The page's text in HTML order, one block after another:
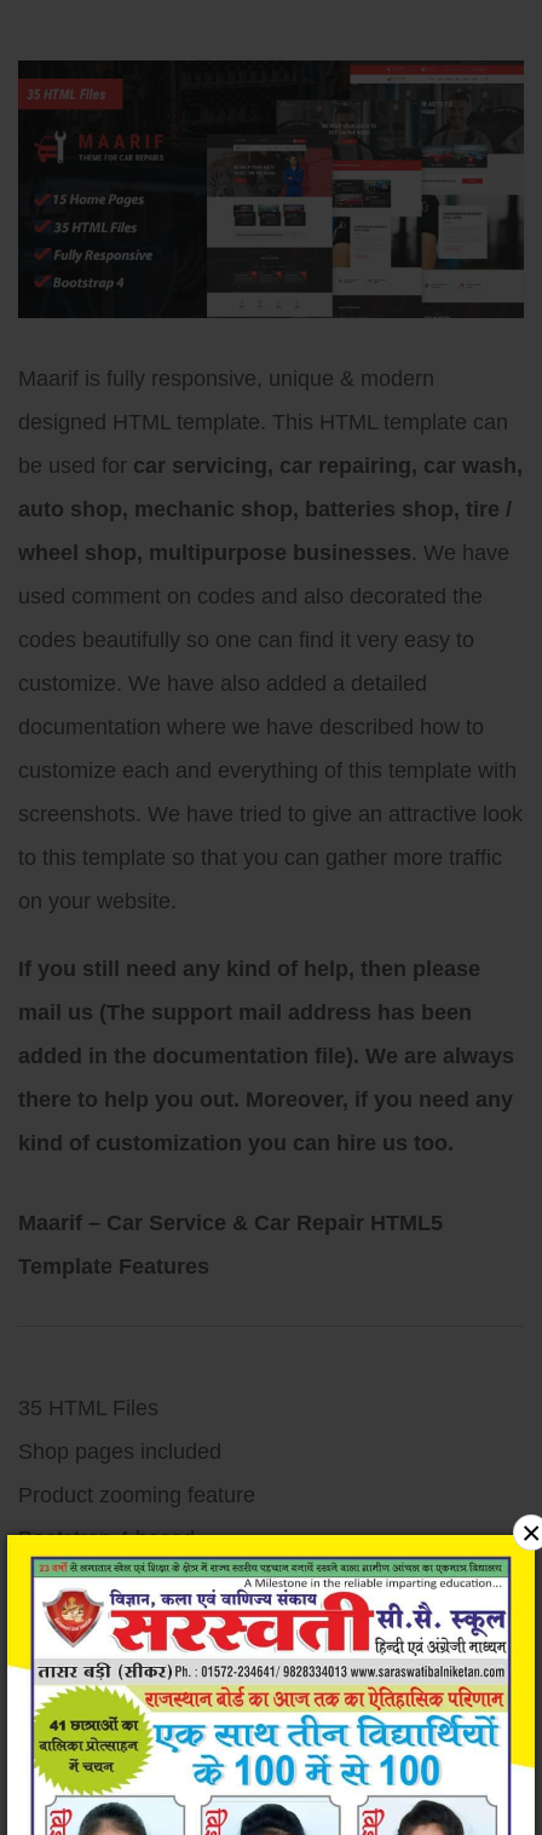
×
Maarif is fully responsive, unique & modern
designed HTML template. This HTML template can
be used for car servicing, car repairing, car wash,
auto shop, mechanic shop, batteries shop, tire /
wheel shop, multipurpose businesses. We have
used comment on codes and also decorated the
codes beautifully so one can find it very easy to
customize. We have also added a detailed
documentation where we have described how to
customize each and everything of this template with
screenshots. We have tried to give an attractive look
to this template so that you can gather more traffic
on your website.
If you still need any kind of help, then please
mail us (The support mail address has been
added in the documentation file). We are always
there to help you out. Moreover, if you need any
kind of customization you can hire us too.
Maarif – Car Service & Car Repair HTML5
Template Features
35 HTML Files
Shop pages included
Product zooming feature
Bootstrap 4 based
Responsive design
Unique and Modern Design
Super easy to customize
Very well documented code
Detailed documentation
W3c validated